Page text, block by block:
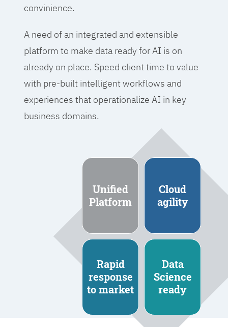
convinience.
A need of an integrated and extensible
platform to make data ready for AI is on
already on place. Speed client time to value
with pre-built intelligent workflows and
experiences that operationalize AI in key
business domains.
Unified
Platform
Cloud
agility
Rapid
response
to market
Data
Science
ready